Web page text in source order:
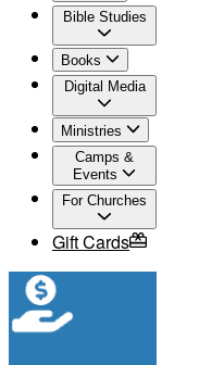
Bible Studies
Books
Digital Media
Ministries
Camps &
Events
For Churches
Gift Cards